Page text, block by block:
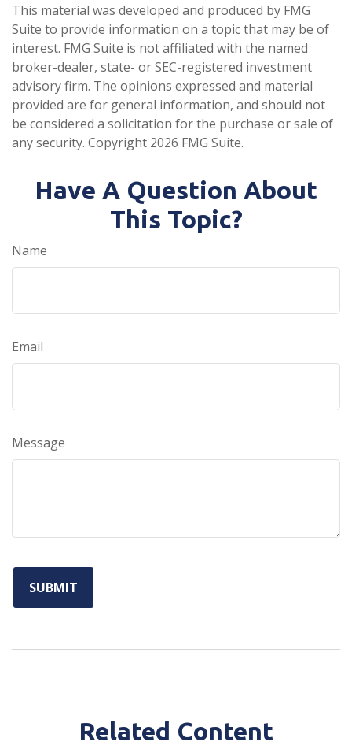
This material was developed and produced by FMG
Suite to provide information on a topic that may be of
interest. FMG Suite is not affiliated with the named
broker-dealer, state- or SEC-registered investment
advisory firm. The opinions expressed and material
provided are for general information, and should not
be considered a solicitation for the purchase or sale of
any security. Copyright 2026 FMG Suite.
Have A Question About
This Topic?
Name
Email
Message
Related Content